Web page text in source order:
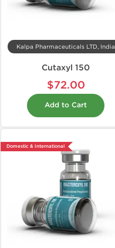
Kalpa Pharmaceuticals LTD, India
Cutaxyl 150
$72.00
Add to Cart
Domestic & International